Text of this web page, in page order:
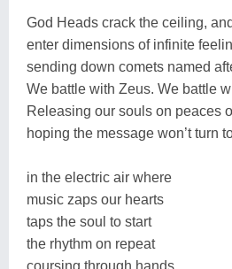
God Heads crack the ceiling, and
enter dimensions of infinite
sending down comets named
We battle with Zeus. We battle
Releasing our souls on peaces
hoping the message won’t turn
in the electric air where
music zaps our hearts
taps the soul to start
the rhythm on repeat
coursing through hands,